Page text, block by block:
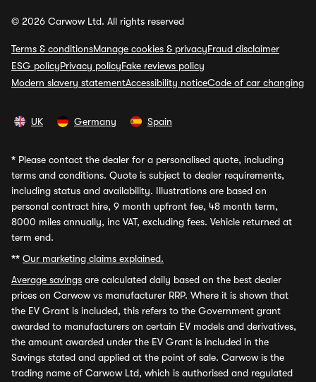
© 2026 Carwow Ltd. All rights reserved
Terms & conditionsManage cookies & privacyFraud disclaimer
ESG policyPrivacy policyFake reviews policy
Modern slavery statementAccessibility noticeCode of car changing
UK Germany Spain
* Please contact the dealer for a personalised quote, including
terms and conditions. Quote is subject to dealer requirements,
including status and availability. Illustrations are based on
personal contract hire, 9 month upfront fee, 48 month term,
8000 miles annually, inc VAT, excluding fees. Vehicle returned at
term end.
** Our marketing claims explained.
Average savings are calculated daily based on the best dealer
prices on Carwow vs manufacturer RRP. Where it is shown that
the EV Grant is included, this refers to the Government grant
awarded to manufacturers on certain EV models and derivatives,
the amount awarded under the EV Grant is included in the
Savings stated and applied at the point of sale. Carwow is the
trading name of Carwow Ltd, which is authorised and regulated